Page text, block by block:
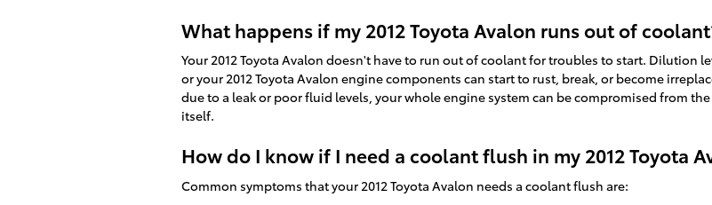
What happens if my 2012 Toyota Avalon runs out of
Your 2012 Toyota Avalon doesn't have to run out of coolant for troubles to start. Dilution
or your 2012 Toyota Avalon engine components can start to rust, break, or become
due to a leak or poor fluid levels, your whole engine system can be compromised from
itself.
How do I know if I need a coolant flush in my 2012 Toyota
Common symptoms that your 2012 Toyota Avalon needs a coolant flush are: